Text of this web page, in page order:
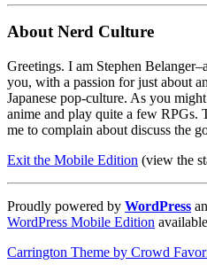
About Nerd Culture
Greetings. I am Stephen
you, with a passion for just about
Japanese pop-culture. As you
anime and play quite a few RPGs.
me to complain about discuss the
Exit the Mobile Edition (view the
Proudly powered by WordPress
WordPress Mobile Edition
Carrington Theme by Crowd